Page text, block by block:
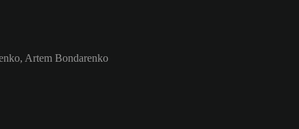
Artem Bondarenko